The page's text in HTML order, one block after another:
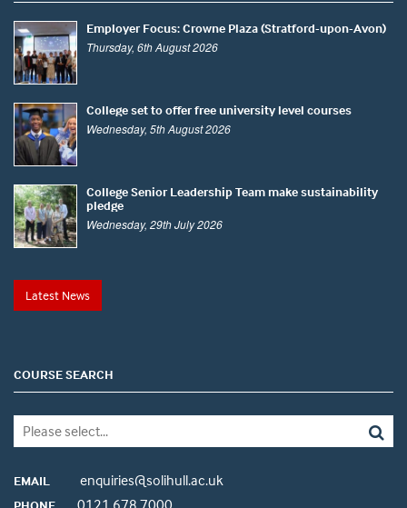
Employer Focus: Crowne Plaza (Stratford-upon-Avon)
Thursday, 6th August 2026
College set to offer free university level courses
Wednesday, 5th August 2026
College Senior Leadership Team make sustainability
pledge
Wednesday, 29th July 2026
Latest News
COURSE SEARCH
EMAIL enquiries@solihull.ac.uk